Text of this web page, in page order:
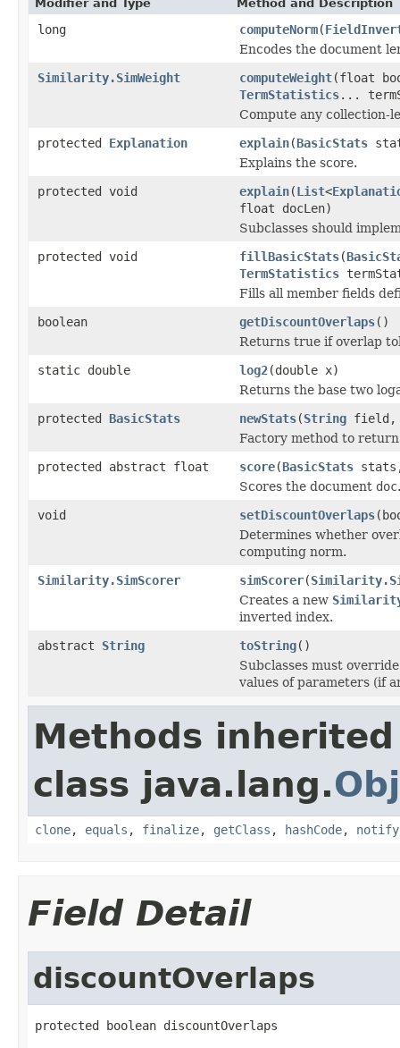
Modifier and Type Method and Description
long computeNorm(
Encodes the document
Similarity.SimWeight
computeWeight(float
TermStatistics...
Compute any collection-
protected Explanation explain(BasicStats
Explains the score.
protected void
explain(List<
float docLen)
Subclasses should
protected void
fillBasicStats(
TermStatistics
Fills all member fields
boolean
getDiscountOverlaps()
Returns true if overlap
static double
log2(double x)
Returns the base two
protected BasicStats newStats(String field,
Factory method to
protected abstract float
score(BasicStats
Scores the document doc.
void
setDiscountOverlaps
Determines whether
computing norm.
Similarity.SimScorer
simScorer(
Creates a new
inverted index.
abstract String toString()
Subclasses must
values of parameters (if
Methods
class java.lang.
clone, equals , finalize, getClass , hashCode, notify
Field Detail
discountOverlaps
protected boolean discountOverlaps